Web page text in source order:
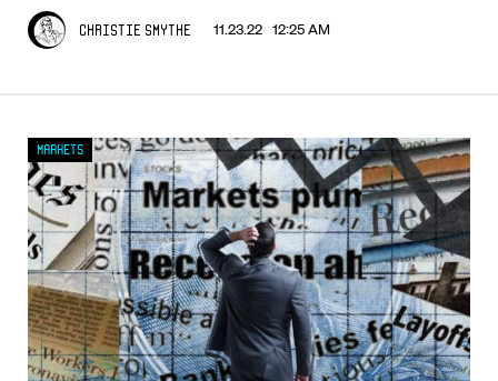
Christie Smythe 11.23.22 12:25 AM
Markets